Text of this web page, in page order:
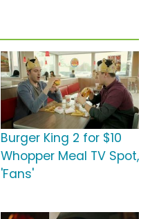
Burger King 2 for $10
Whopper Meal TV Spot,
'Fans'